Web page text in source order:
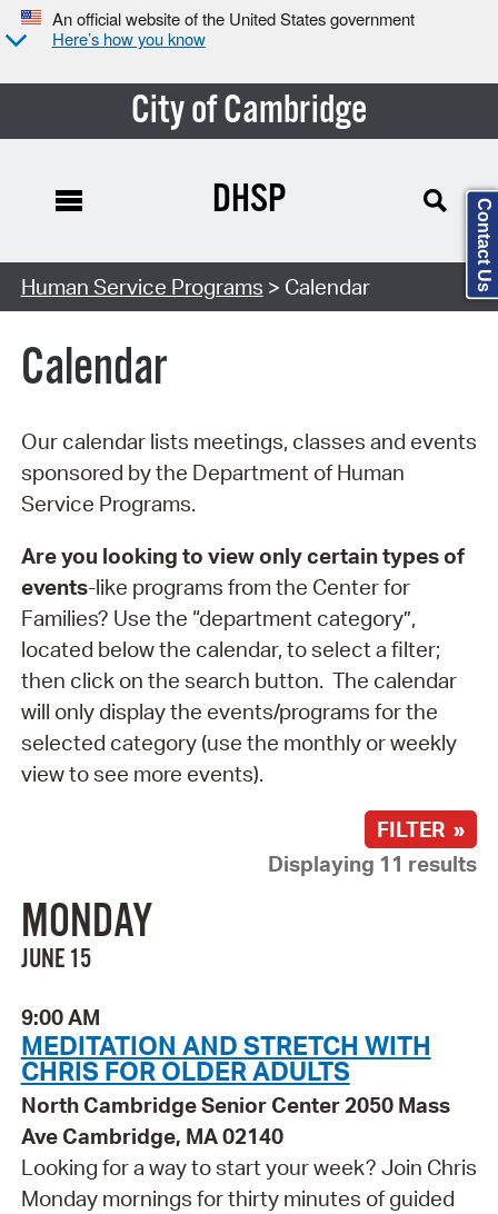
An official website of the United States government
Here’s how you know
City of Cambridge
Search Type:
DHSP
Human Service Programs > Calendar
Calendar
Our calendar lists meetings, classes and events
sponsored by the Department of Human
Service Programs.
Are you looking to view only certain types of
events-like programs from the Center for
Families? Use the “department category”,
located below the calendar, to select a filter;
then click on the search button. The calendar
will only display the events/programs for the
selected category (use the monthly or weekly
view to see more events).
FILTER »
Displaying 11 results
MONDAY
JUNE 15
9:00 AM
MEDITATION AND STRETCH WITH
CHRIS FOR OLDER ADULTS
North Cambridge Senior Center 2050 Mass
Ave Cambridge, MA 02140
Looking for a way to start your week? Join Chris
Monday mornings for thirty minutes of guided
Contact Us